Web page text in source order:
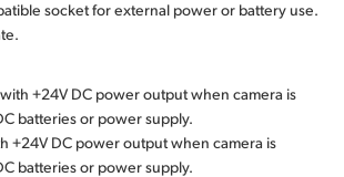
socket for external power or battery use.
+24V DC power output when camera is
batteries or power supply.
+24V DC power output when camera is
batteries or power supply.